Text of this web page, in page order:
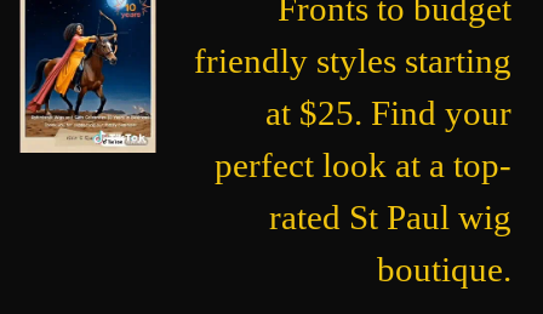
Fronts to budget
friendly styles starting
at $25. Find your
perfect look at a top-
rated St Paul wig
boutique.